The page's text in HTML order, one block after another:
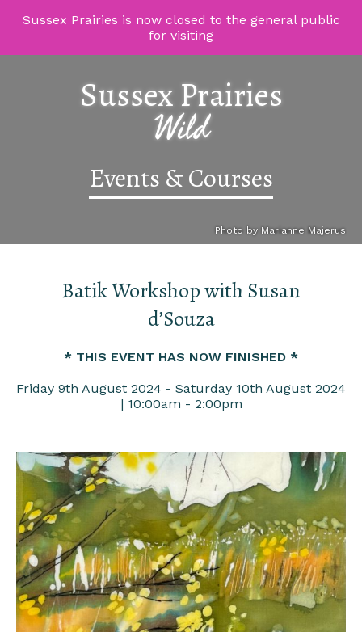
Sussex Prairies is now closed to the general public
for visiting
Sussex Prairies
Wild
Events & Courses
Photo by Marianne Majerus
Batik Workshop with Susan
d’Souza
* THIS EVENT HAS NOW FINISHED *
Friday 9th August 2024 - Saturday 10th August 2024
| 10:00am - 2:00pm